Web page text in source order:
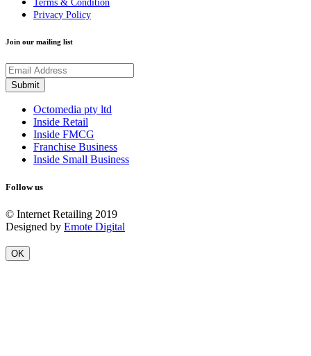
Terms & Condition
Privacy Policy
Join our mailing list
Octomedia pty ltd
Inside Retail
Inside FMCG
Franchise Business
Inside Small Business
Follow us
© Internet Retailing 2019
Designed by Emote Digital
OK